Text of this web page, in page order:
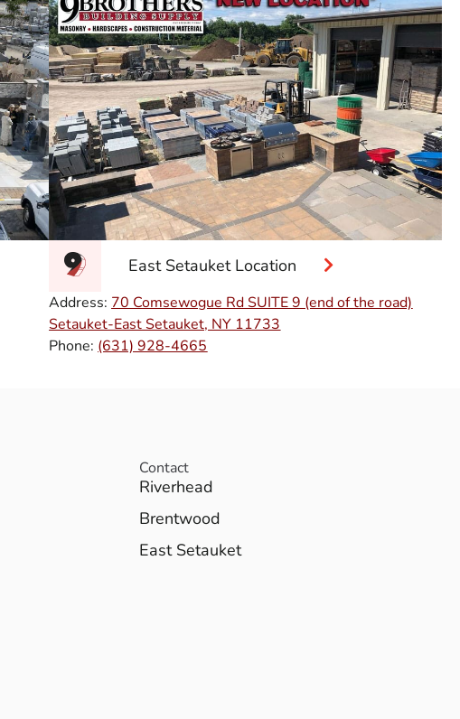
East Setauket Location
Address: 70 Comsewogue Rd SUITE 9 (end of the road)
Setauket-East Setauket, NY 11733
Phone: (631) 928-4665
Contact
Riverhead
Brentwood
East Setauket